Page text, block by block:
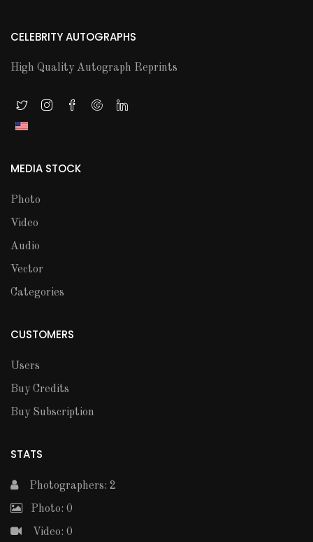
CELEBRITY AUTOGRAPHS
High Quality Autograph Reprints
MEDIA STOCK
Photo
Video
Audio
Vector
Categories
CUSTOMERS
Users
Buy Credits
Buy Subscription
STATS
Photographers: 2
Photo: 0
Video: 0